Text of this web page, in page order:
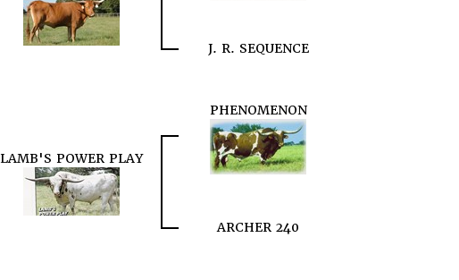
J. R. SEQUENCE
LAMB'S POWER PLAY
PHENOMENON
ARCHER 240